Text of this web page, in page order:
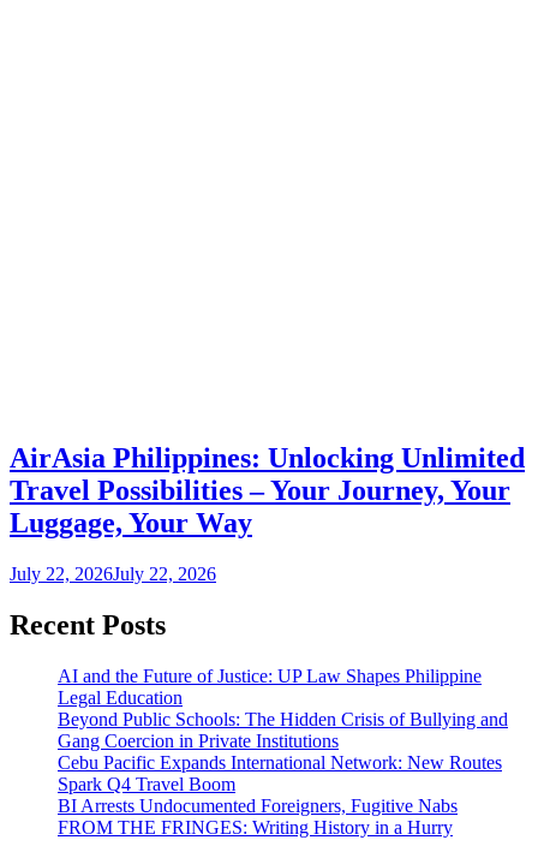
AirAsia Philippines: Unlocking Unlimited
Travel Possibilities – Your Journey, Your
Luggage, Your Way
July 22, 2026July 22, 2026
Recent Posts
AI and the Future of Justice: UP Law Shapes Philippine
Legal Education
Beyond Public Schools: The Hidden Crisis of Bullying and
Gang Coercion in Private Institutions
Cebu Pacific Expands International Network: New Routes
Spark Q4 Travel Boom
BI Arrests Undocumented Foreigners, Fugitive Nabs
FROM THE FRINGES: Writing History in a Hurry